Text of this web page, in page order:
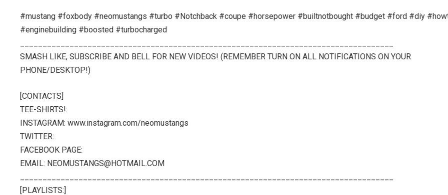
#mustang #foxbody #neomustangs #turbo #Notchback #coupe #horsepower #builtnotbought #budget #ford #diy
#enginebuilding #boosted #turbocharged
SMASH LIKE, SUBSCRIBE AND BELL FOR NEW VIDEOS! (REMEMBER TURN ON ALL NOTIFICATIONS ON YOUR
PHONE/DESKTOP!)
[CONTACTS]
TEE-SHIRTS!:
INSTAGRAM: www.instagram.com/neomustangs
TWITTER:
FACEBOOK PAGE:
EMAIL: NEOMUSTANGS@HOTMAIL.COM
[PLAYLISTS:]